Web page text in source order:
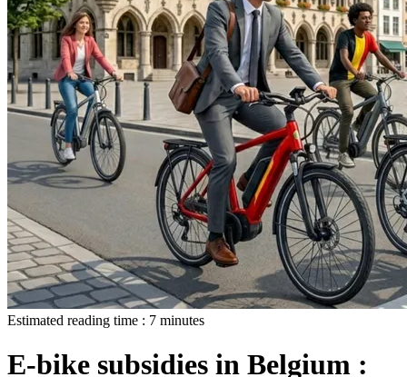
Estimated reading time : 7 minutes
E-bike subsidies in Belgium :